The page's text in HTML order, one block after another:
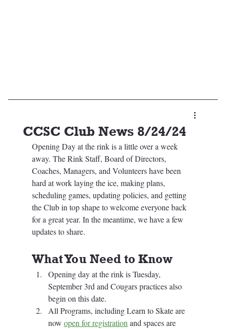
CCSC Club News 8/24/24
Opening Day at the rink is a little over a week
away. The Rink Staff, Board of Directors,
Coaches, Managers, and Volunteers have been
hard at work laying the ice, making plans,
scheduling games, updating policies, and getting
the Club in top shape to welcome everyone back
for a great year. In the meantime, we have a few
updates to share.
What You Need to Know
Opening day at the rink is Tuesday,
September 3rd and Cougars practices also
begin on this date.
All Programs, including Learn to Skate are
now open for registration and spaces are